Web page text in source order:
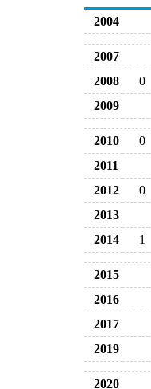
2004
2007
2008
0
2009
2010 0
2011
2012
0
2013
2014
1
2015
2016
2017
2019
2020